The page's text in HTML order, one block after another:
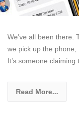
We’ve all been there.
we pick up the phone,
It’s someone claiming
Read More...